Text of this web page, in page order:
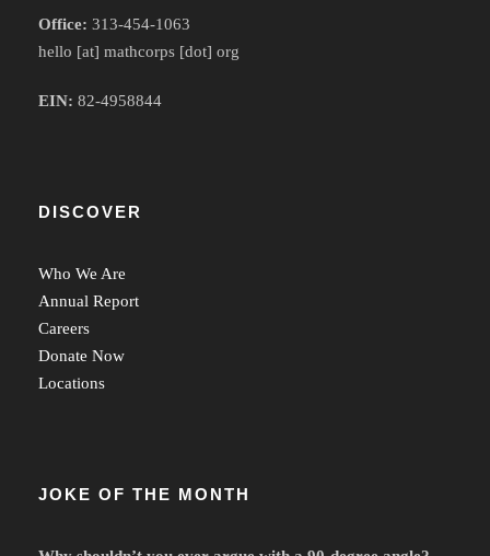
Office: 313-454-1063
hello [at] mathcorps [dot] org
EIN: 82-4958844
DISCOVER
Who We Are
Annual Report
Careers
Donate Now
Locations
JOKE OF THE MONTH